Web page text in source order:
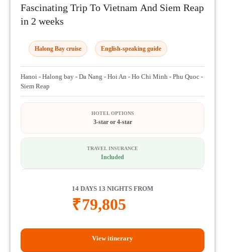
Fascinating Trip To Vietnam And Siem Reap
in 2 weeks
Halong Bay cruise English-speaking guide
Hanoi - Halong bay - Da Nang - Hoi An - Ho Chi Minh - Phu Quoc -
Siem Reap
HOTEL OPTIONS
3-star or 4-star
TRAVEL INSURANCE
Included
14 DAYS 13 NIGHTS FROM
₹79,805
View itinerary